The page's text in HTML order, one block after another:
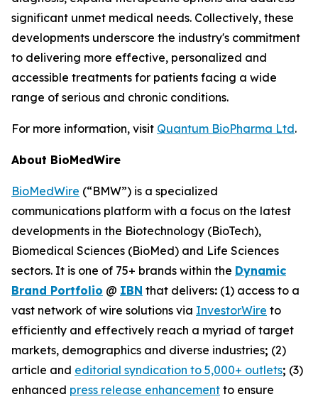
significant unmet medical needs. Collectively, these
developments underscore the industry's commitment
to delivering more effective, personalized and
accessible treatments for patients facing a wide
range of serious and chronic conditions.
For more information, visit Quantum BioPharma Ltd.
About BioMedWire
BioMedWire (“BMW”) is a specialized
communications platform with a focus on the latest
developments in the Biotechnology (BioTech),
Biomedical Sciences (BioMed) and Life Sciences
sectors. It is one of 75+ brands within the Dynamic
Brand Portfolio @ IBN that delivers: (1) access to a
vast network of wire solutions via InvestorWire to
efficiently and effectively reach a myriad of target
markets, demographics and diverse industries; (2)
article and editorial syndication to 5,000+ outlets; (3)
enhanced press release enhancement to ensure